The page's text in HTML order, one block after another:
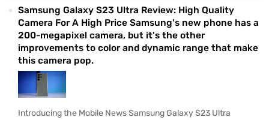
Samsung Galaxy S23 Ultra Review: High Quality
Camera For A High Price Samsung's new phone has a
200-megapixel camera, but it's the other
improvements to color and dynamic range that make
this camera pop.
Introducing the Mobile News Samsung Galaxy S23 Ultra